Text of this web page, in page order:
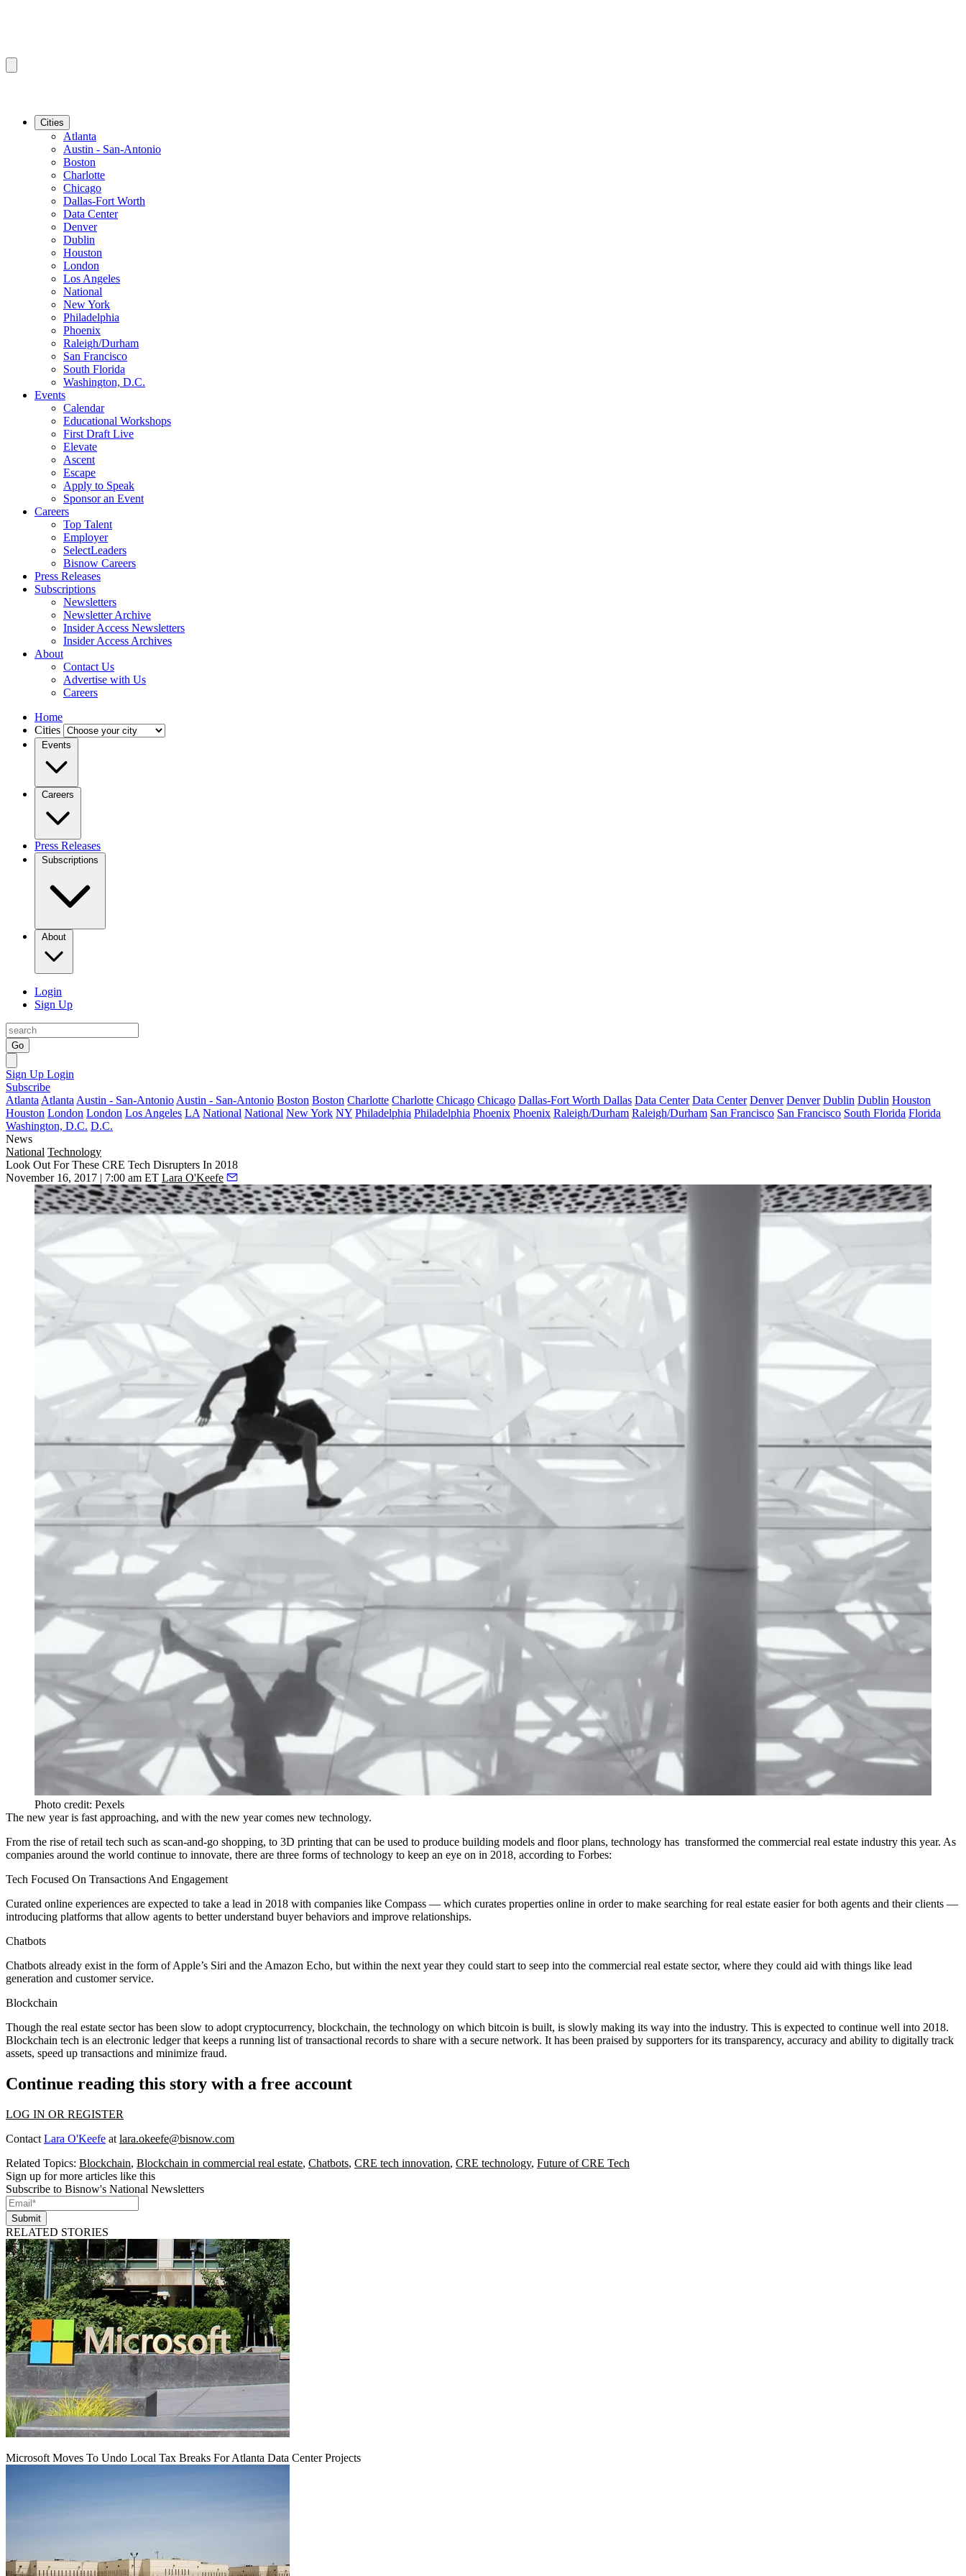
Cities
Atlanta
Austin - San-Antonio
Boston
Charlotte
Chicago
Dallas-Fort Worth
Data Center
Denver
Dublin
Houston
London
Los Angeles
National
New York
Philadelphia
Phoenix
Raleigh/Durham
San Francisco
South Florida
Washington, D.C.
Events
Calendar
Educational Workshops
First Draft Live
Elevate
Ascent
Escape
Apply to Speak
Sponsor an Event
Careers
Top Talent
Employer
SelectLeaders
Bisnow Careers
Press Releases
Subscriptions
Newsletters
Newsletter Archive
Insider Access Newsletters
Insider Access Archives
About
Contact Us
Advertise with Us
Careers
Home
Cities
Events
Careers
Press Releases
Subscriptions
About
Login
Sign Up
Go
Sign Up Login
Subscribe
Atlanta Atlanta Austin - San-Antonio Austin - San-Antonio Boston Boston Charlotte Charlotte Chicago Chicago Dallas-Fort Worth Dallas Data Center Data Center Denver Denver Dublin Dublin Houston
Houston London London Los Angeles LA National National New York NY Philadelphia Philadelphia Phoenix Phoenix Raleigh/Durham Raleigh/Durham San Francisco San Francisco South Florida Florida
Washington, D.C. D.C.
News
National Technology
Look Out For These CRE Tech Disrupters In 2018
November 16, 2017 | 7:00 am ET Lara O'Keefe
Photo credit: Pexels
The new year is fast approaching, and with the new year comes new technology.
From the rise of retail tech such as scan-and-go shopping, to 3D printing that can be used to produce building models and floor plans, technology has transformed the commercial real estate industry this year. As
companies around the world continue to innovate, there are three forms of technology to keep an eye on in 2018, according to Forbes:
Tech Focused On Transactions And Engagement
Curated online experiences are expected to take a lead in 2018 with companies like Compass — which curates properties online in order to make searching for real estate easier for both agents and their clients —
introducing platforms that allow agents to better understand buyer behaviors and improve relationships.
Chatbots
Chatbots already exist in the form of Apple’s Siri and the Amazon Echo, but within the next year they could start to seep into the commercial real estate sector, where they could aid with things like lead
generation and customer service.
Blockchain
Though the real estate sector has been slow to adopt cryptocurrency, blockchain, the technology on which bitcoin is built, is slowly making its way into the industry. This is expected to continue well into 2018.
Blockchain tech is an electronic ledgerthat keeps a running list of transactional records to share with a secure network. It has been praised by supporters for its transparency, accuracy and ability to digitally track
assets, speed up transactions and minimize fraud.
Continue reading this story with a free account
LOG IN OR REGISTER
Contact Lara O'Keefe at lara.okeefe@bisnow.com
Related Topics: Blockchain, Blockchain in commercial real estate, Chatbots, CRE tech innovation, CRE technology, Future of CRE Tech
Sign up for more articles like this
Subscribe to Bisnow's National Newsletters
Submit
RELATED STORIES
Microsoft Moves To Undo Local Tax Breaks For Atlanta Data Center Projects